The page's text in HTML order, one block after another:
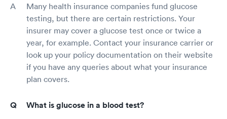
Many health insurance companies fund glucose
testing, but there are certain restrictions. Your
insurer may cover a glucose test once or twice a
year, for example. Contact your insurance carrier or
look up your policy documentation on their website
if you have any queries about what your insurance
plan covers.
What is glucose in a blood test?